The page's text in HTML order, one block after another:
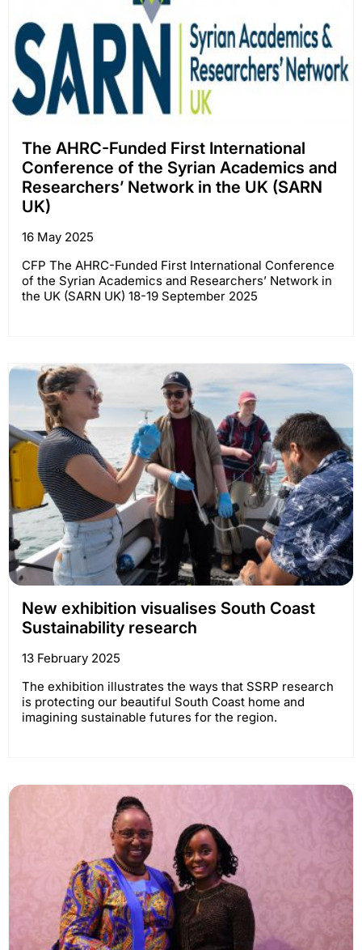
The AHRC-Funded First International
Conference of the Syrian Academics and
Researchers’ Network in the UK (SARN
UK)
16 May 2025
CFP The AHRC-Funded First International Conference
of the Syrian Academics and Researchers’ Network in
the UK (SARN UK) 18-19 September 2025
New exhibition visualises South Coast
Sustainability research
13 February 2025
The exhibition illustrates the ways that SSRP research
is protecting our beautiful South Coast home and
imagining sustainable futures for the region.